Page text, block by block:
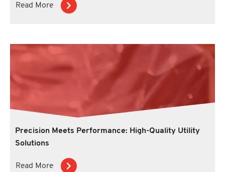
Read More
Precision Meets Performance: High-Quality Utility
Solutions
Read More